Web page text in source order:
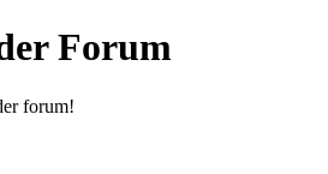
Forum
forum!